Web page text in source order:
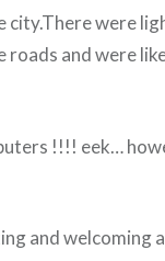
city.There were
and were
!!!! eek…
and welcoming